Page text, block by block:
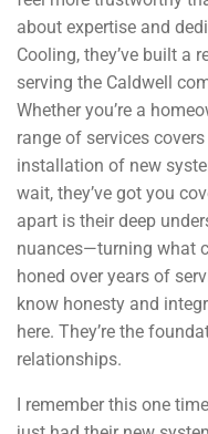
about expertise and
Cooling, they’ve built a
serving the Caldwell
Whether you’re a
range of services
installation of new
wait, they’ve got you
apart is their deep
nuances—turning what
honed over years of
know honesty and
here. They’re the
relationships.
I remember this one